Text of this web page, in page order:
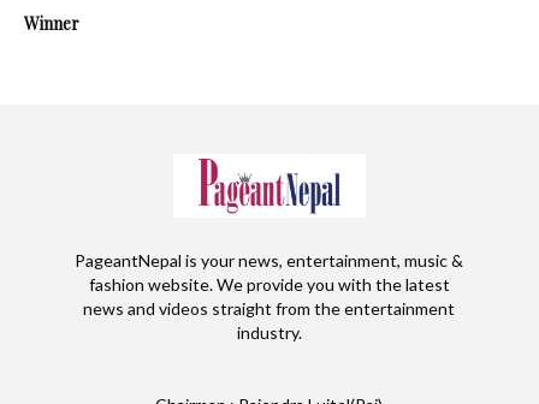
Winner
PageantNepal is your news, entertainment, music &
fashion website. We provide you with the latest
news and videos straight from the entertainment
industry.